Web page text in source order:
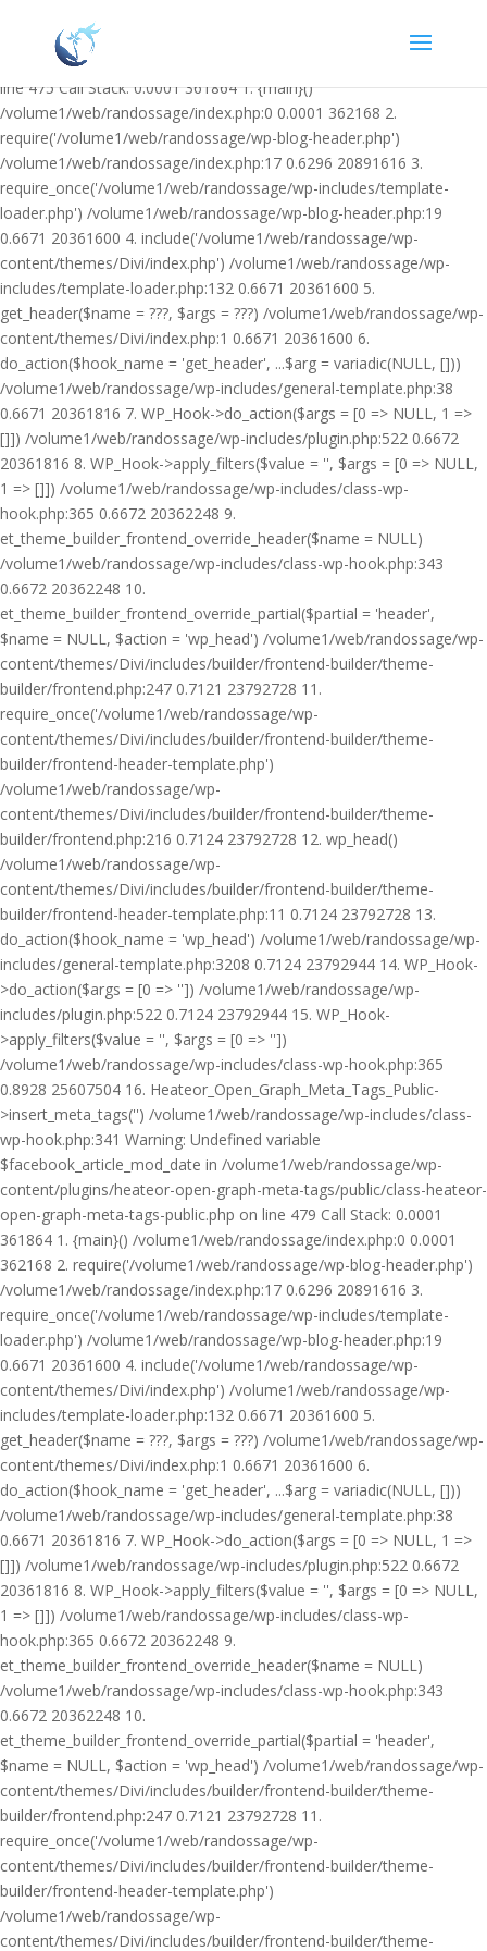
/volume1/web/randossage/wp-content/plugins/heateor-open-graph-
meta-tags/public/class-heateor-open-graph-meta-tags-public.php on
line 475 Call Stack: 0.0001 361864 1. {main}()
/volume1/web/randossage/index.php:0 0.0001 362168 2.
require('/volume1/web/randossage/wp-blog-header.php')
/volume1/web/randossage/index.php:17 0.6296 20891616 3.
require_once('/volume1/web/randossage/wp-includes/template-
loader.php') /volume1/web/randossage/wp-blog-header.php:19
0.6671 20361600 4. include('/volume1/web/randossage/wp-
content/themes/Divi/index.php') /volume1/web/randossage/wp-
includes/template-loader.php:132 0.6671 20361600 5.
get_header($name = ???, $args = ???) /volume1/web/randossage/wp-
content/themes/Divi/index.php:1 0.6671 20361600 6.
do_action($hook_name = 'get_header', ...$arg = variadic(NULL, []))
/volume1/web/randossage/wp-includes/general-template.php:38
0.6671 20361816 7. WP_Hook->do_action($args = [0 => NULL, 1 =>
[]]) /volume1/web/randossage/wp-includes/plugin.php:522 0.6672
20361816 8. WP_Hook->apply_filters($value = '', $args = [0 => NULL,
1 => []]) /volume1/web/randossage/wp-includes/class-wp-
hook.php:365 0.6672 20362248 9.
et_theme_builder_frontend_override_header($name = NULL)
/volume1/web/randossage/wp-includes/class-wp-hook.php:343
0.6672 20362248 10.
et_theme_builder_frontend_override_partial($partial = 'header',
$name = NULL, $action = 'wp_head') /volume1/web/randossage/wp-
content/themes/Divi/includes/builder/frontend-builder/theme-
builder/frontend.php:247 0.7121 23792728 11.
require_once('/volume1/web/randossage/wp-
content/themes/Divi/includes/builder/frontend-builder/theme-
builder/frontend-header-template.php')
/volume1/web/randossage/wp-
content/themes/Divi/includes/builder/frontend-builder/theme-
builder/frontend.php:216 0.7124 23792728 12. wp_head()
/volume1/web/randossage/wp-
content/themes/Divi/includes/builder/frontend-builder/theme-
builder/frontend-header-template.php:11 0.7124 23792728 13.
do_action($hook_name = 'wp_head') /volume1/web/randossage/wp-
includes/general-template.php:3208 0.7124 23792944 14. WP_Hook-
>do_action($args = [0 => '']) /volume1/web/randossage/wp-
includes/plugin.php:522 0.7124 23792944 15. WP_Hook-
>apply_filters($value = '', $args = [0 => ''])
/volume1/web/randossage/wp-includes/class-wp-hook.php:365
0.8928 25607504 16. Heateor_Open_Graph_Meta_Tags_Public-
>insert_meta_tags('') /volume1/web/randossage/wp-includes/class-
wp-hook.php:341 Warning: Undefined variable
$facebook_article_mod_date in /volume1/web/randossage/wp-
content/plugins/heateor-open-graph-meta-tags/public/class-heateor-
open-graph-meta-tags-public.php on line 479 Call Stack: 0.0001
361864 1. {main}() /volume1/web/randossage/index.php:0 0.0001
362168 2. require('/volume1/web/randossage/wp-blog-header.php')
/volume1/web/randossage/index.php:17 0.6296 20891616 3.
require_once('/volume1/web/randossage/wp-includes/template-
loader.php') /volume1/web/randossage/wp-blog-header.php:19
0.6671 20361600 4. include('/volume1/web/randossage/wp-
content/themes/Divi/index.php') /volume1/web/randossage/wp-
includes/template-loader.php:132 0.6671 20361600 5.
get_header($name = ???, $args = ???) /volume1/web/randossage/wp-
content/themes/Divi/index.php:1 0.6671 20361600 6.
do_action($hook_name = 'get_header', ...$arg = variadic(NULL, []))
/volume1/web/randossage/wp-includes/general-template.php:38
0.6671 20361816 7. WP_Hook->do_action($args = [0 => NULL, 1 =>
[]]) /volume1/web/randossage/wp-includes/plugin.php:522 0.6672
20361816 8. WP_Hook->apply_filters($value = '', $args = [0 => NULL,
1 => []]) /volume1/web/randossage/wp-includes/class-wp-
hook.php:365 0.6672 20362248 9.
et_theme_builder_frontend_override_header($name = NULL)
/volume1/web/randossage/wp-includes/class-wp-hook.php:343
0.6672 20362248 10.
et_theme_builder_frontend_override_partial($partial = 'header',
$name = NULL, $action = 'wp_head') /volume1/web/randossage/wp-
content/themes/Divi/includes/builder/frontend-builder/theme-
builder/frontend.php:247 0.7121 23792728 11.
require_once('/volume1/web/randossage/wp-
content/themes/Divi/includes/builder/frontend-builder/theme-
builder/frontend-header-template.php')
/volume1/web/randossage/wp-
content/themes/Divi/includes/builder/frontend-builder/theme-